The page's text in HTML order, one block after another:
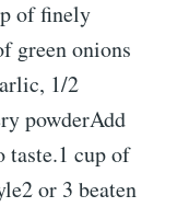
of finely
green onions
1/2
powderAdd
taste.1 cup of
or 3 beaten